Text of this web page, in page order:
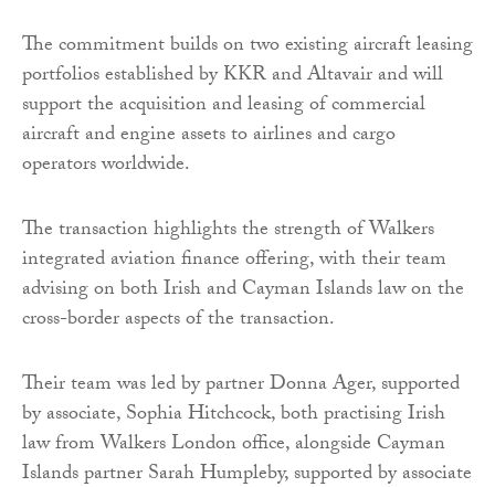
The commitment builds on two existing aircraft leasing
portfolios established by KKR and Altavair and will
support the acquisition and leasing of commercial
aircraft and engine assets to airlines and cargo
operators worldwide.
The transaction highlights the strength of Walkers
integrated aviation finance offering, with their team
advising on both Irish and Cayman Islands law on the
cross-border aspects of the transaction.
Their team was led by partner Donna Ager, supported
by associate, Sophia Hitchcock, both practising Irish
law from Walkers London office, alongside Cayman
Islands partner Sarah Humpleby, supported by associate